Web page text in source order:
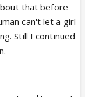
that before
can't let a girl
Still I continued